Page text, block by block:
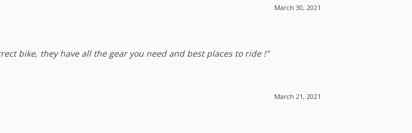
March 30, 2021
bike, they have all the gear you need and best places to ride !"
March 21, 2021